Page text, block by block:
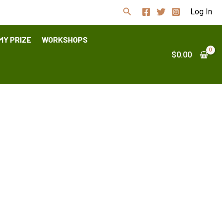
Search Log In
PRIZE WORKSHOPS
$0.00